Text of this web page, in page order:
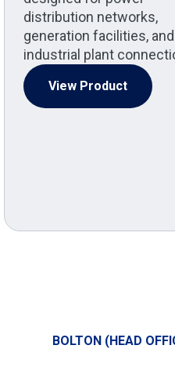
distribution networks,
generation facilities, and
industrial plant
View Product
BOLTON (HEAD